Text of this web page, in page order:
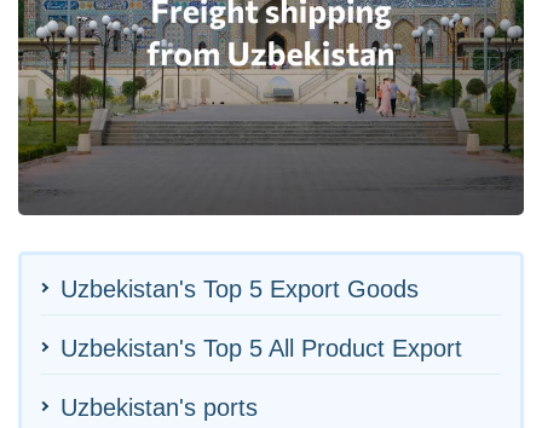
Uzbekistan's Top 5 Export Goods
Uzbekistan's Top 5 All Product Export
Uzbekistan's ports